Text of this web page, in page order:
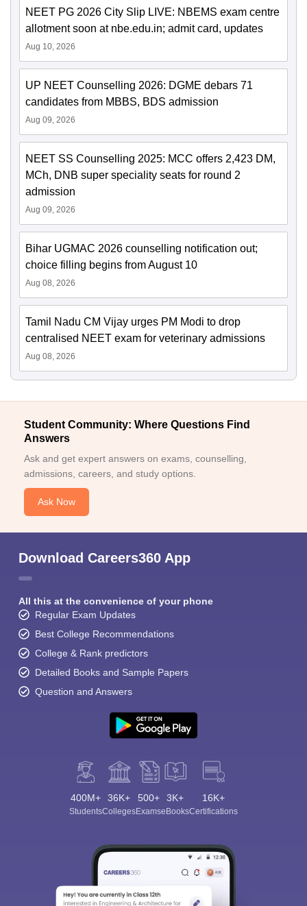
NEET PG 2026 City Slip LIVE: NBEMS exam centre
allotment soon at nbe.edu.in; admit card, updates
Aug 10, 2026
UP NEET Counselling 2026: DGME debars 71
candidates from MBBS, BDS admission
Aug 09, 2026
NEET SS Counselling 2025: MCC offers 2,423 DM,
MCh, DNB super speciality seats for round 2
admission
Aug 09, 2026
Bihar UGMAC 2026 counselling notification out;
choice filling begins from August 10
Aug 08, 2026
Tamil Nadu CM Vijay urges PM Modi to drop
centralised NEET exam for veterinary admissions
Aug 08, 2026
Student Community: Where Questions Find
Answers
Ask and get expert answers on exams, counselling,
admissions, careers, and study options.
Ask Now
Download Careers360 App
All this at the convenience of your phone
Regular Exam Updates
Best College Recommendations
College & Rank predictors
Detailed Books and Sample Papers
Question and Answers
400M+
Students
36K+
Colleges
500+
Exams
3K+
eBooks
16K+
Certifications